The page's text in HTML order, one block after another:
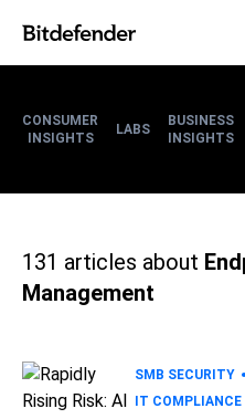
CONSUMER
INSIGHTS
LABS
BUSINESS
INSIGHTS
131 articles about
Management
SMB SECURITY
IT